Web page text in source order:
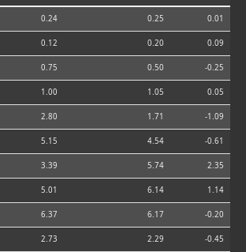
0.24 0.25 0.01
0.12 0.20 0.09
0.75 0.50 -0.25
1.00 1.05 0.05
2.80 1.71 -1.09
5.15 4.54 -0.61
3.39 5.74 2.35
5.01 6.14 1.14
6.37 6.17 -0.20
2.73 2.29 -0.45